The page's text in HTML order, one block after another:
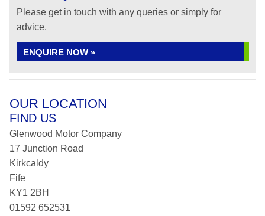
Please get in touch with any queries or simply for
advice.
ENQUIRE NOW »
OUR LOCATION
FIND US
Glenwood Motor Company
17 Junction Road
Kirkcaldy
Fife
KY1 2BH
01592 652531